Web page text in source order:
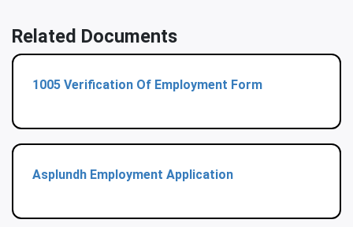
Related Documents
1005 Verification Of Employment Form
Asplundh Employment Application